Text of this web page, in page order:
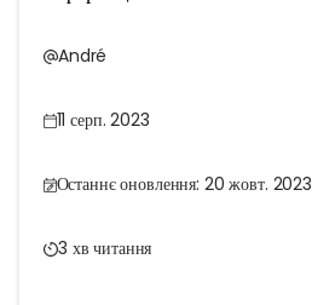
André
11 серп. 2023
Останнє оновлення: 20 жовт. 2023
3 хв читання